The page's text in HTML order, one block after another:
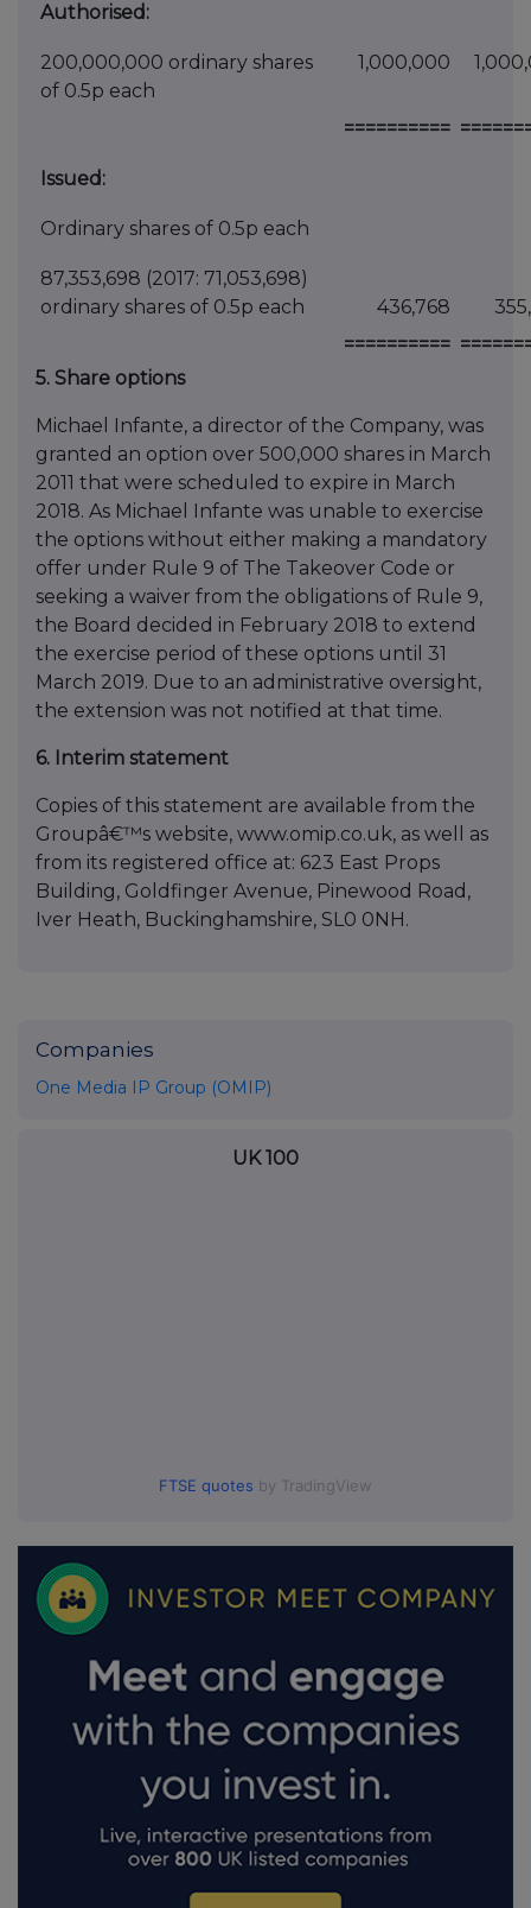
Authorised:
200,000,000 ordinary shares
of 0.5p each
1,000,000
==========
Issued:
Ordinary shares of 0.5p each
87,353,698 (2017: 71,053,698)
ordinary shares of 0.5p each
436,768
==========
5. Share options
Michael Infante, a director of the Company, was
granted an option over 500,000 shares in March
2011 that were scheduled to expire in March
2018. As Michael Infante was unable to exercise
the options without either making a mandatory
offer under Rule 9 of The Takeover Code or
seeking a waiver from the obligations of Rule 9,
the Board decided in February 2018 to extend
the exercise period of these options until 31
March 2019. Due to an administrative oversight,
the extension was not notified at that time.
6. Interim statement
Copies of this statement are available from the
Groupâ€™s website, www.omip.co.uk, as well as
from its registered office at: 623 East Props
Building, Goldfinger Avenue, Pinewood Road,
Iver Heath, Buckinghamshire, SL0 0NH.
Companies
One Media IP Group (OMIP)
UK 100
FTSE quotes by TradingView